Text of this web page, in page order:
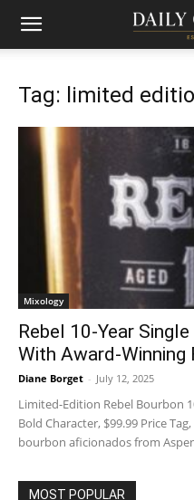
Tag: limited
Mixology
Rebel 10-Year
With Award-Winning
Diane Borget - July 12, 2025
Limited-Edition Rebel Bourbon
Bold Character, $99.99 Price
bourbon aficionados from
MOST POPULAR